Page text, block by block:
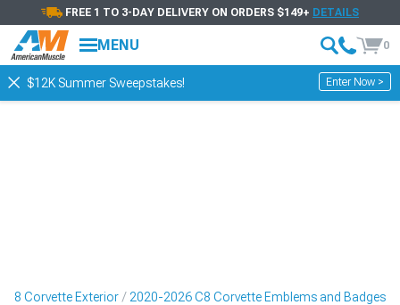
FREE 1 TO 3-DAY DELIVERY ON ORDERS $149+ DETAILS
MENU 0
$12K Summer Sweepstakes! Enter Now >
C8 Corvette Exterior 2020-2026 C8 Corvette Emblems and Badges